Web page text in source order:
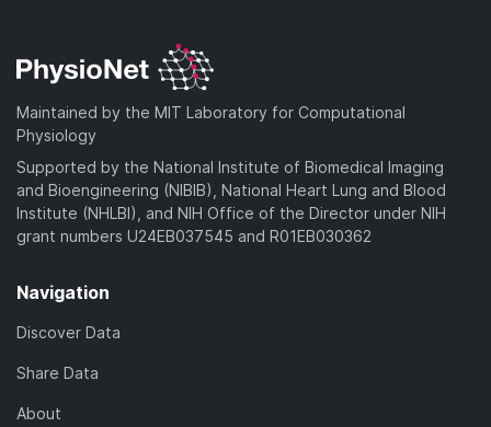
Maintained by the MIT Laboratory for Computational
Physiology
Supported by the National Institute of Biomedical Imaging
and Bioengineering (NIBIB), National Heart Lung and Blood
Institute (NHLBI), and NIH Office of the Director under NIH
grant numbers U24EB037545 and R01EB030362
Navigation
Discover Data
Share Data
About